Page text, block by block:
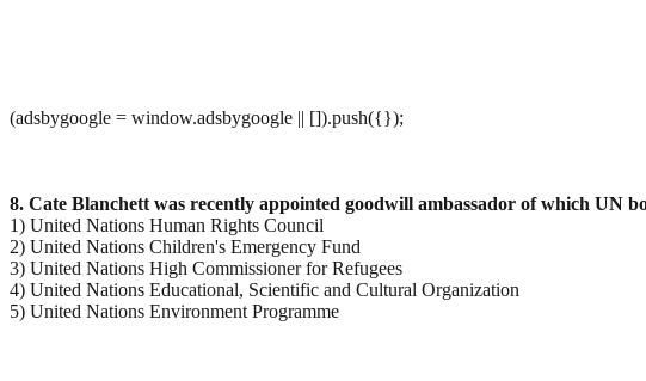
(adsbygoogle = window.adsbygoogle || []).push({});
8. Cate Blanchett was recently appointed goodwill ambassador of which UN
1) United Nations Human Rights Council
2) United Nations Children's Emergency Fund
3) United Nations High Commissioner for Refugees
4) United Nations Educational, Scientific and Cultural Organization
5) United Nations Environment Programme